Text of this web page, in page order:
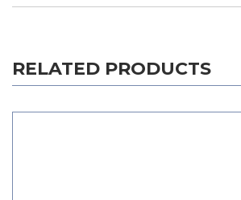
RELATED PRODUCTS